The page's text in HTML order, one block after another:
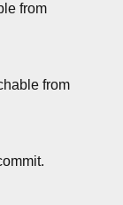
from
from